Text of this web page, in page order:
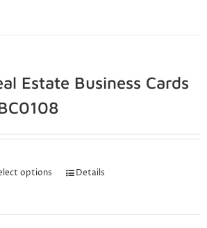
Estate Business Cards
options Details